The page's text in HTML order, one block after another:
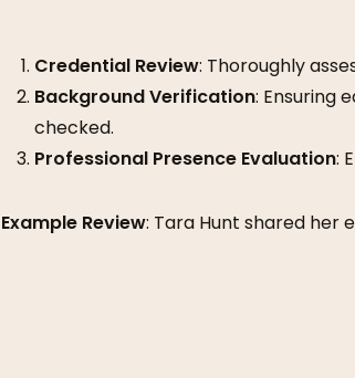
Credential Review: Thoroughly
Background Verification: Ensuring
checked.
Professional Presence Evaluation:
Example Review: Tara Hunt shared her